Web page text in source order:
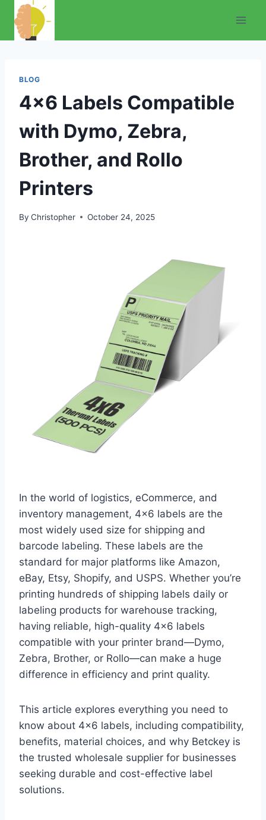
Skip
content
BLOG
4×6 Labels Compatible
with Dymo, Zebra,
Brother, and Rollo
Printers
By Christopher October 24, 2025
In the world of logistics, eCommerce, and
inventory management, 4×6 labels are the
most widely used size for shipping and
barcode labeling. These labels are the
standard for major platforms like Amazon,
eBay, Etsy, Shopify, and USPS. Whether you’re
printing hundreds of shipping labels daily or
labeling products for warehouse tracking,
having reliable, high-quality 4×6 labels
compatible with your printer brand—Dymo,
Zebra, Brother, or Rollo—can make a huge
difference in efficiency and print quality.
This article explores everything you need to
know about 4×6 labels, including compatibility,
benefits, material choices, and why Betckey is
the trusted wholesale supplier for businesses
seeking durable and cost-effective label
solutions.